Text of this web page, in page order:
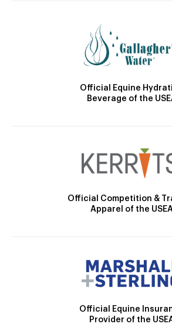
Official Equine
Beverage of the
Official Competition &
Apparel of the
Official Equine
Provider of the